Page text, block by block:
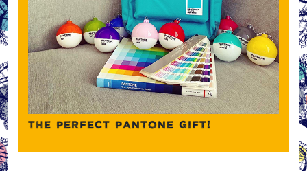
THE PERFECT PANTONE GIFT!